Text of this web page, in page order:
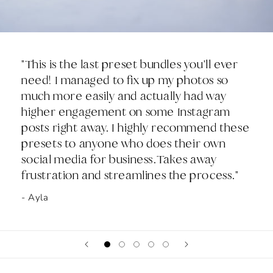
"This is the last preset bundles you'll ever
need! I managed to fix up my photos so
much more easily and actually had way
higher engagement on some Instagram
posts right away. I highly recommend these
presets to anyone who does their own
social media for business.Takes away
frustration and streamlines the process."
- Ayla